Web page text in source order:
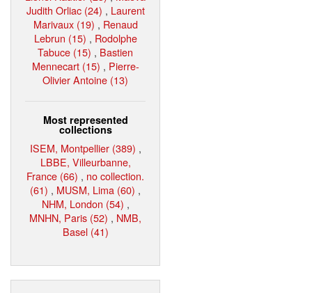
Judith Orliac (24) , Laurent
Marivaux (19) , Renaud
Lebrun (15) , Rodolphe
Tabuce (15) , Bastien
Mennecart (15) , Pierre-
Olivier Antoine (13)
Most represented
collections
ISEM, Montpellier (389) ,
LBBE, Villeurbanne,
France (66) , no collection.
(61) , MUSM, Lima (60) ,
NHM, London (54) ,
MNHN, Paris (52) , NMB,
Basel (41)